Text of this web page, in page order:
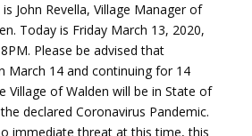
John Revella, Village Manager of
Today is Friday March 13, 2020,
Please be advised that
March 14 and continuing for 14
Village of Walden will be in State of
declared Coronavirus Pandemic.
immediate threat at this time, this